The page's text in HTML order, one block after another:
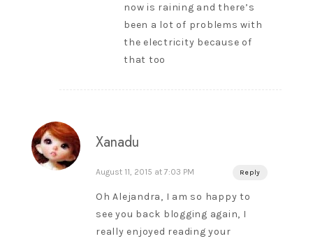
now is raining and there’s
been a lot of problems with
the electricity because of
that too
Xanadu
August 11, 2015 at 7:03 PM Reply
Oh Alejandra, I am so happy to
see you back blogging again, I
really enjoyed reading your